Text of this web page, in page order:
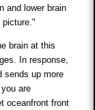
and lower brain
picture."
brain at this
In response,
sends up more
are
oceanfront front